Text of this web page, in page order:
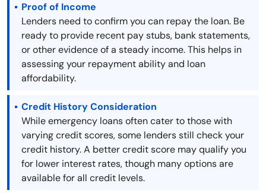
Proof of Income
Lenders need to confirm you can repay the loan. Be
ready to provide recent pay stubs, bank statements,
or other evidence of a steady income. This helps in
assessing your repayment ability and loan
affordability.
Credit History Consideration
While emergency loans often cater to those with
varying credit scores, some lenders still check your
credit history. A better credit score may qualify you
for lower interest rates, though many options are
available for all credit levels.